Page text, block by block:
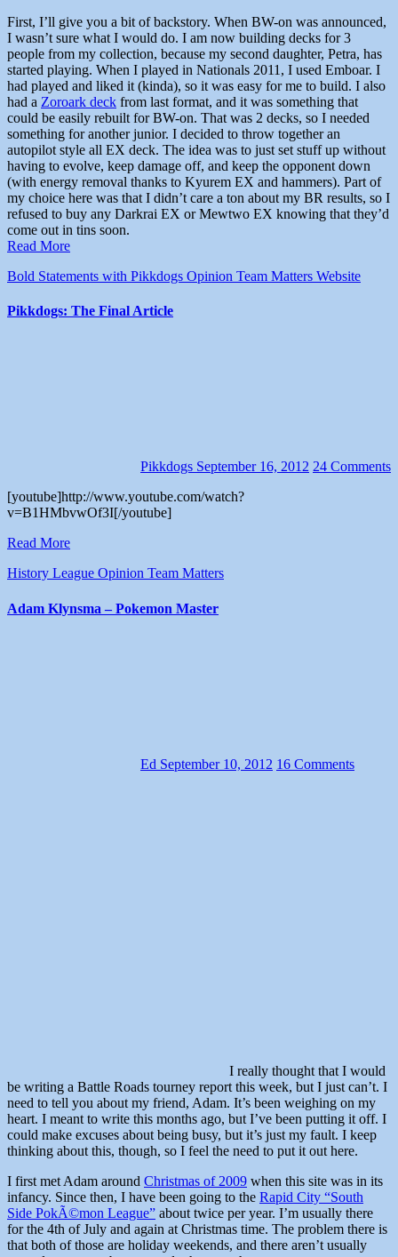
First, I’ll give you a bit of backstory. When BW-on was announced,
I wasn’t sure what I would do. I am now building decks for 3
people from my collection, because my second daughter, Petra, has
started playing. When I played in Nationals 2011, I used Emboar. I
had played and liked it (kinda), so it was easy for me to build. I also
had a Zoroark deck from last format, and it was something that
could be easily rebuilt for BW-on. That was 2 decks, so I needed
something for another junior. I decided to throw together an
autopilot style all EX deck. The idea was to just set stuff up without
having to evolve, keep damage off, and keep the opponent down
(with energy removal thanks to Kyurem EX and hammers). Part of
my choice here was that I didn’t care a ton about my BR results, so I
refused to buy any Darkrai EX or Mewtwo EX knowing that they’d
come out in tins soon.
Read More
Bold Statements with Pikkdogs Opinion Team Matters Website
Pikkdogs: The Final Article
Pikkdogs September 16, 2012 24 Comments
[youtube]http://www.youtube.com/watch?
v=B1HMbvwOf3I[/youtube]
Read More
History League Opinion Team Matters
Adam Klynsma – Pokemon Master
Ed September 10, 2012 16 Comments
I really thought that I would
be writing a Battle Roads tourney report this week, but I just can’t. I
need to tell you about my friend, Adam. It’s been weighing on my
heart. I meant to write this months ago, but I’ve been putting it off. I
could make excuses about being busy, but it’s just my fault. I keep
thinking about this, though, so I feel the need to put it out here.
I first met Adam around Christmas of 2009 when this site was in its
infancy. Since then, I have been going to the Rapid City “South
Side PokÃ©mon League” about twice per year. I’m usually there
for the 4th of July and again at Christmas time. The problem there is
that both of those are holiday weekends, and there aren’t usually